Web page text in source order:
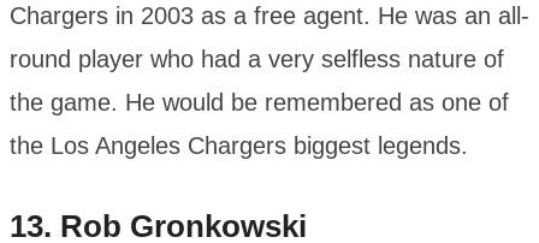
Chargers in 2003 as a free agent. He was an all-
round player who had a very selfless nature of
the game. He would be remembered as one of
the Los Angeles Chargers biggest legends.
13. Rob Gronkowski